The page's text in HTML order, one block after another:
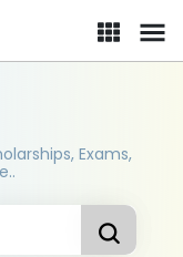
Exams,